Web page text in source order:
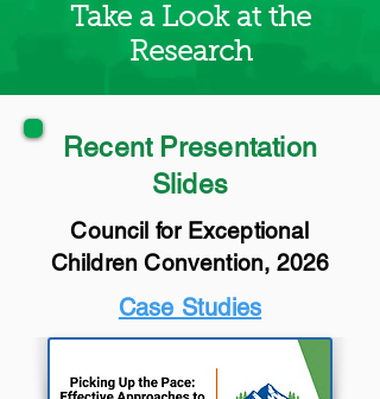
Take a Look at the
Research
Recent Presentation
Slides
Council for Exceptional
Children Convention, 2026
Case Studies